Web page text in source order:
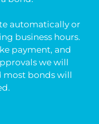
automatically or
business hours.
payment, and
we will
most bonds will